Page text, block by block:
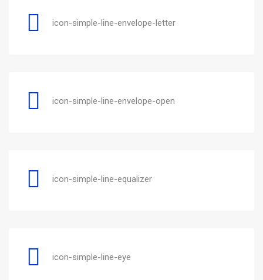
icon-simple-line-envelope-letter
icon-simple-line-envelope-open
icon-simple-line-equalizer
icon-simple-line-eye